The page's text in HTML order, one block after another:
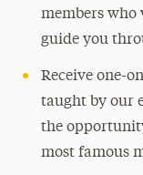
members who
guide you
Receive one-
taught by our
the
most famous